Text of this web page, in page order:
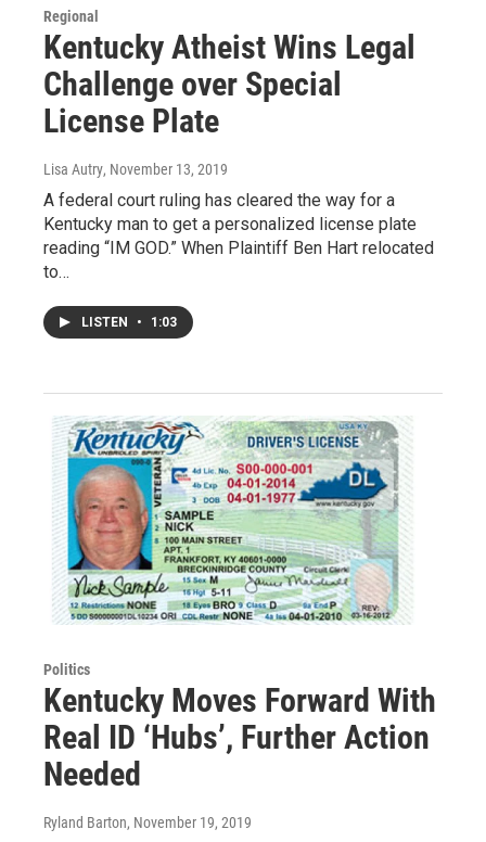
Regional
Kentucky Atheist Wins Legal
Challenge over Special
License Plate
Lisa Autry, November 13, 2019
A federal court ruling has cleared the way for a
Kentucky man to get a personalized license plate
reading “IM GOD.” When Plaintiff Ben Hart relocated
to…
LISTEN • 1:03
Politics
Kentucky Moves Forward With
Real ID ‘Hubs’, Further Action
Needed
Ryland Barton, November 19, 2019